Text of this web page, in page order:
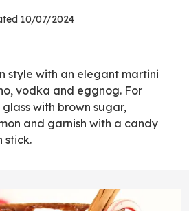
10/07/2024
style with an elegant martini
vodka and eggnog. For
with brown sugar,
and garnish with a candy
stick.